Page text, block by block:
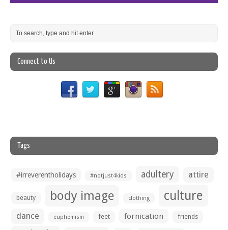
Connect to Us
Tags
#irreverentholidays #notjust4kids adultery attire
beauty body image clothing culture
dance euphemism feet fornication friends